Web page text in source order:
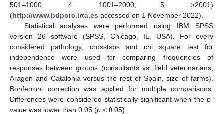
501–1000; 4: 1001–2000; 5: >2001)
(http://www.bdporc.irta.es accessed on 1 November 2022).
Statistical analyses were performed using IBM SPSS
version 26 software (SPSS, Chicago, IL, USA). For every
considered pathology, crosstabs and chi square test for
independence were used for comparing frequencies of
responses between groups (consultants vs. field veterinarians,
Aragon and Catalonia versus the rest of Spain, size of farms).
Bonferroni correction was applied for multiple comparisons.
Differences were considered statistically significant when the p-
value was lower than 0.05 (p < 0.05).